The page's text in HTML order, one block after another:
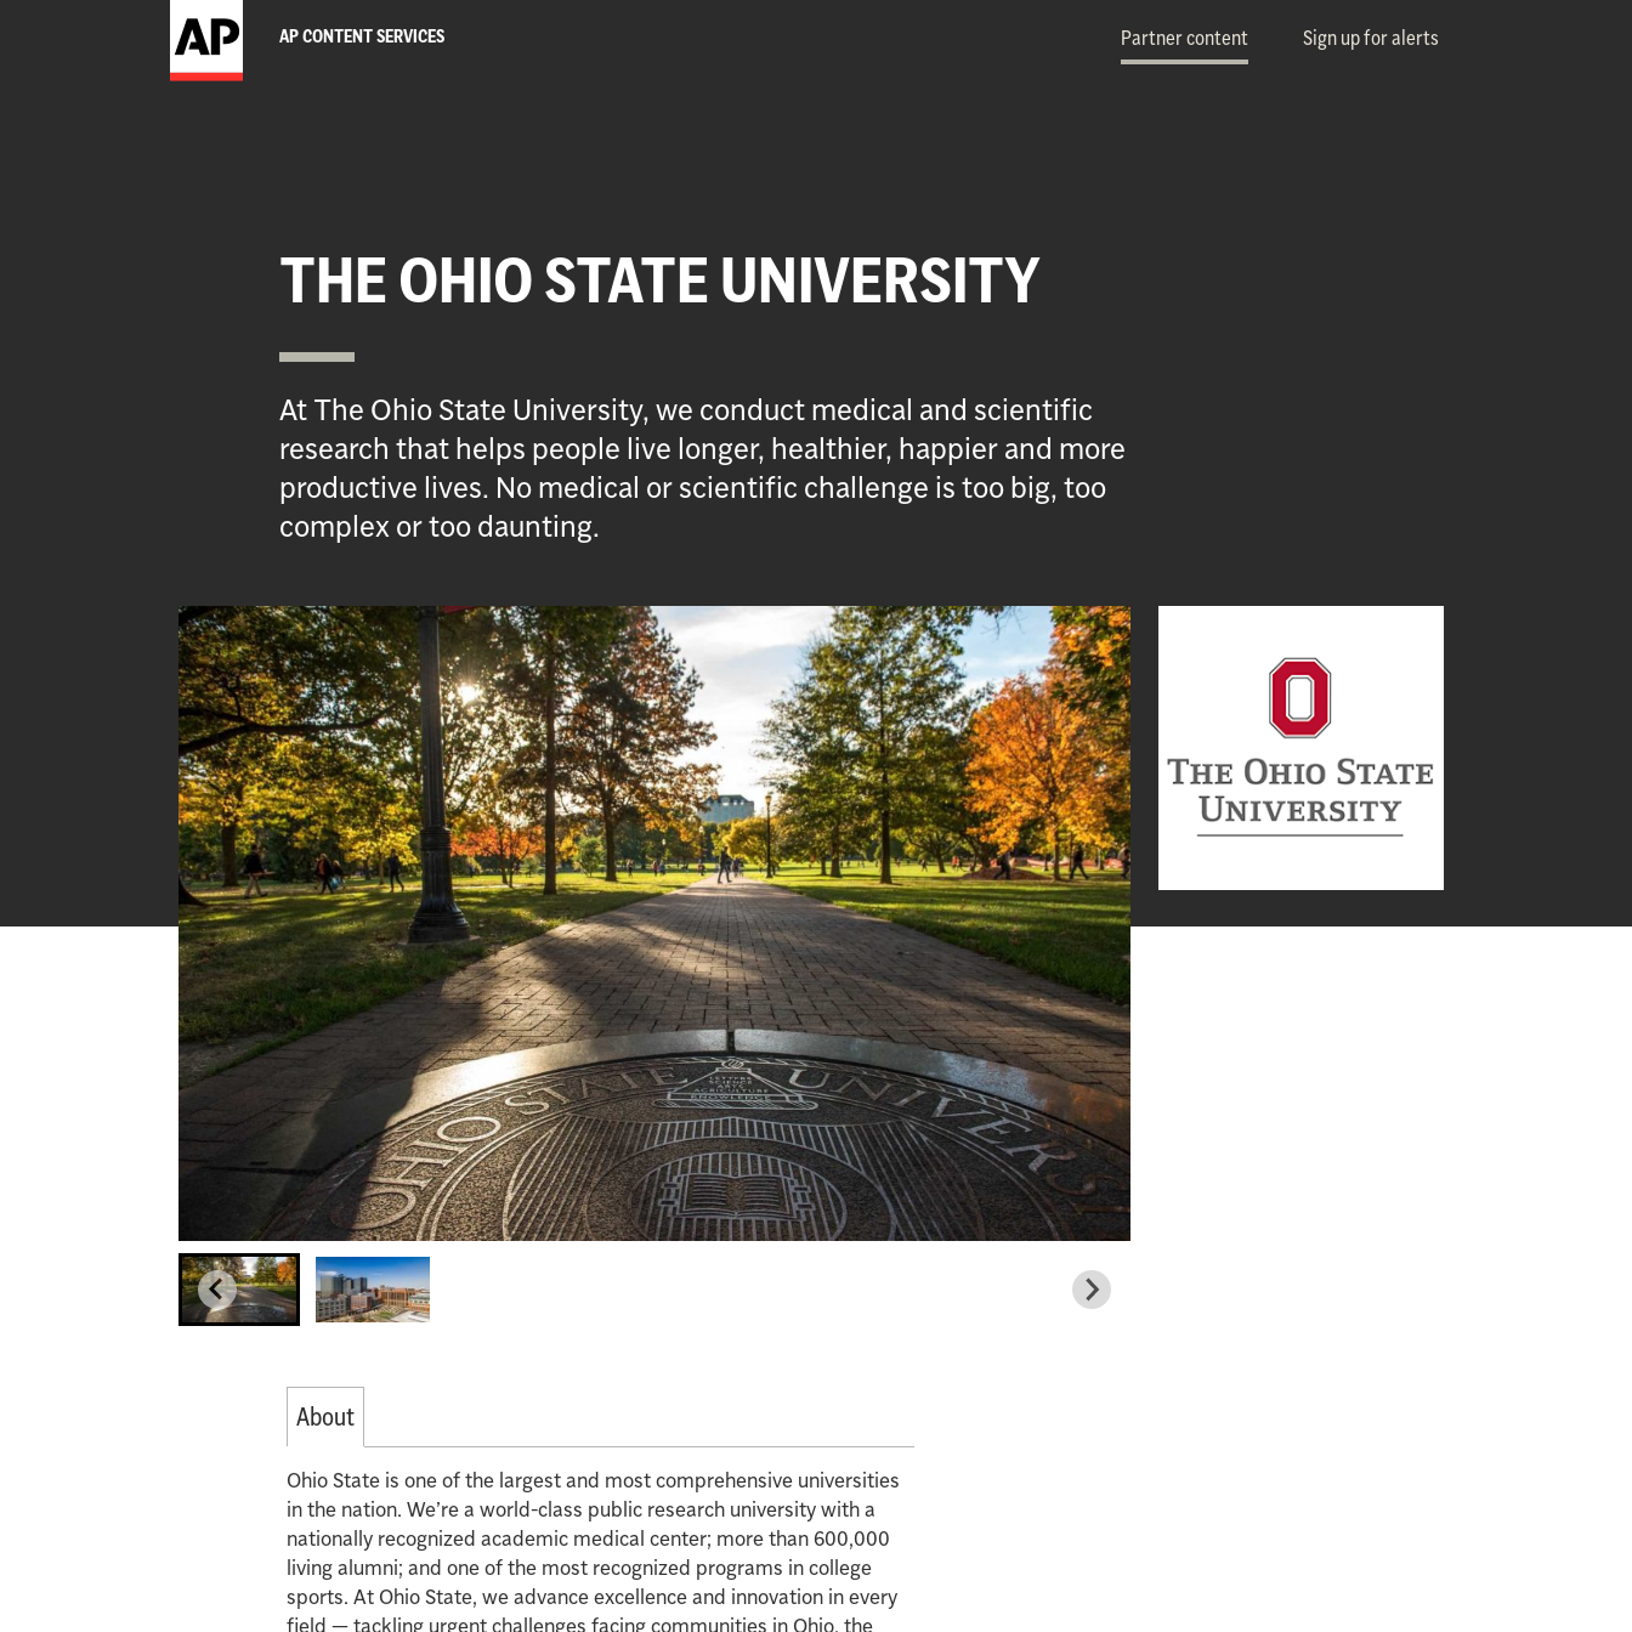
AP CONTENT SERVICES Partner content Sign up for alerts
THE OHIO STATE UNIVERSITY
At The Ohio State University, we conduct medical and scientific
research that helps people live longer, healthier, happier and more
productive lives. No medical or scientific challenge is too big, too
complex or too daunting.
About
Ohio State is one of the largest and most comprehensive universities
in the nation. We’re a world-class public research university with a
nationally recognized academic medical center; more than 600,000
living alumni; and one of the most recognized programs in college
sports. At Ohio State, we advance excellence and innovation in every
field — tackling urgent challenges facing communities in Ohio, the